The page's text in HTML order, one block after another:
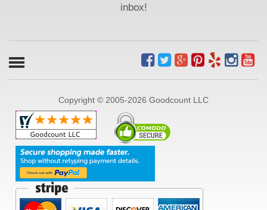
inbox!
Copyright © 2005-2026 Goodcount LLC